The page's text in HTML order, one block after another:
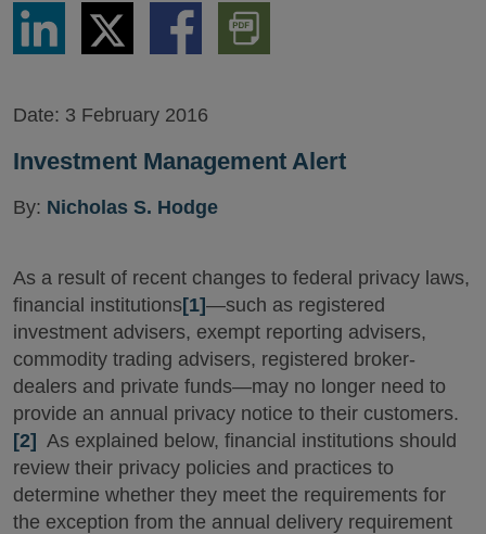
Share
LinkedIn
Share
via
Twitter
Share
via
Download
PDF
Version
Date: 3 February 2016
Investment Management Alert
By: Nicholas S. Hodge
As a result of recent changes to federal privacy laws,
financial institutions[1]—such as registered
investment advisers, exempt reporting advisers,
commodity trading advisers, registered broker-
dealers and private funds—may no longer need to
provide an annual privacy notice to their customers.
[2] As explained below, financial institutions should
review their privacy policies and practices to
determine whether they meet the requirements for
the exception from the annual delivery requirement